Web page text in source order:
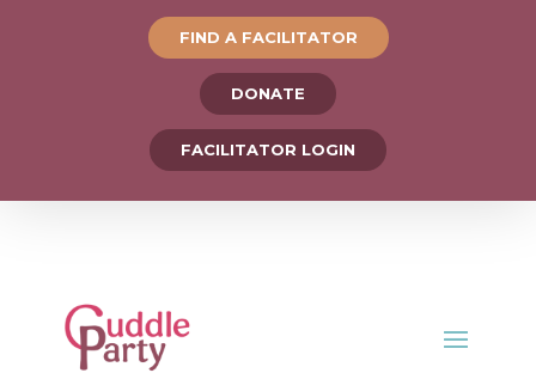
FIND A FACILITATOR
DONATE
FACILITATOR LOGIN